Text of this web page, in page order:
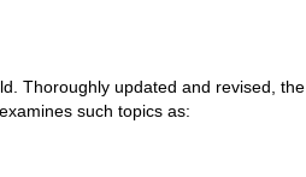
Thoroughly updated and revised,
such topics as: